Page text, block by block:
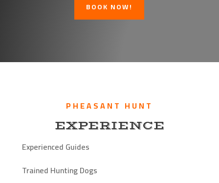
BOOK NOW!
PHEASANT HUNT
EXPERIENCE
Experienced Guides
Trained Hunting Dogs